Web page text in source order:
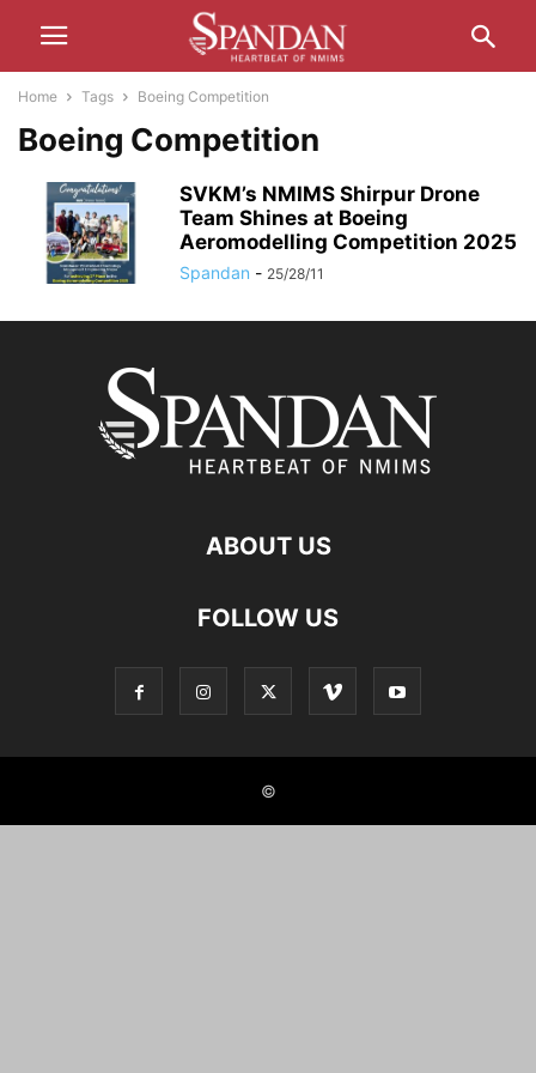
Home Tags Boeing Competition
Boeing Competition
SVKM’s NMIMS Shirpur Drone
Team Shines at Boeing
Aeromodelling Competition 2025
Spandan - 25/28/11
ABOUT US
FOLLOW US
©